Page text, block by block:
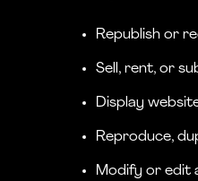
Republish or
Sell, rent, or
Display
Reproduce,
Modify or edit